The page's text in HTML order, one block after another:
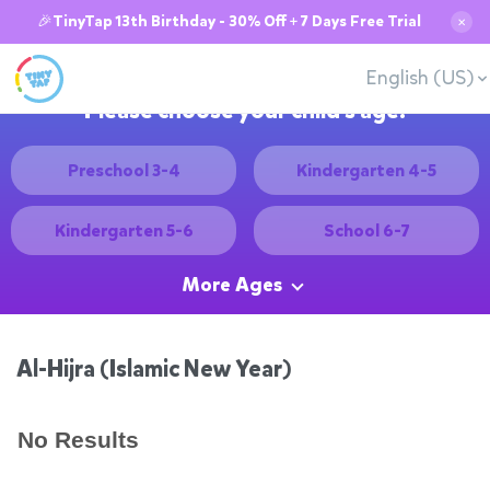
🎉TinyTap 13th Birthday - 30% Off + 7 Days Free Trial ✕
English (US)
Please choose your child's age:
Preschool 3-4 Kindergarten 4-5
Kindergarten 5-6 School 6-7
More Ages
Al-Hijra (Islamic New Year)
No Results